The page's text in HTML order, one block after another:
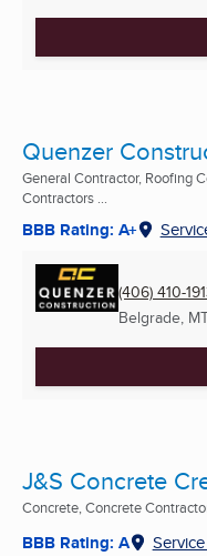
Quenzer
General Contractor, Roofing
Contractors ...
BBB Rating: A+
(406) 410-
Belgrade,
J&S Concrete
Concrete, Concrete
BBB Rating: A